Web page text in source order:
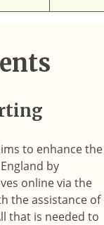
to enhance the
by
online via the
the assistance of
that is needed to